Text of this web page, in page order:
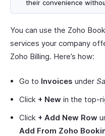
their convenience
You can use the Zoho
services your company
Zoho Billing. Here’s how:
Go to Invoices under
Click + New in the top-
Click + Add New Row
Add From Zoho